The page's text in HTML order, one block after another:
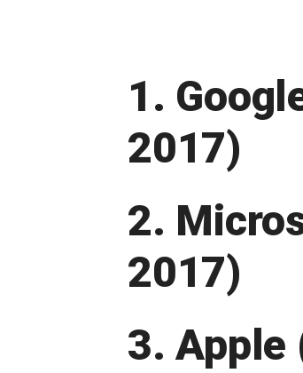
1.
2017)
2.
2017)
3. Apple